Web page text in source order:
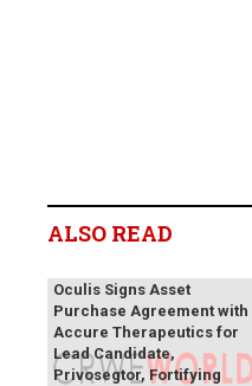
ALSO READ
Oculis Signs Asset
Purchase Agreement with
Accure Therapeutics for
Lead Candidate,
Privosegtor, Fortifying